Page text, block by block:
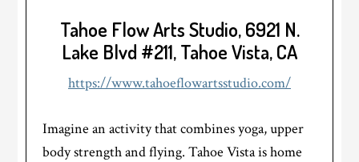
Tahoe Flow Arts Studio, 6921 N.
Lake Blvd #211, Tahoe Vista, CA
https://www.tahoeflowartsstudio.com/
Imagine an activity that combines yoga, upper
body strength and flying. Tahoe Vista is home